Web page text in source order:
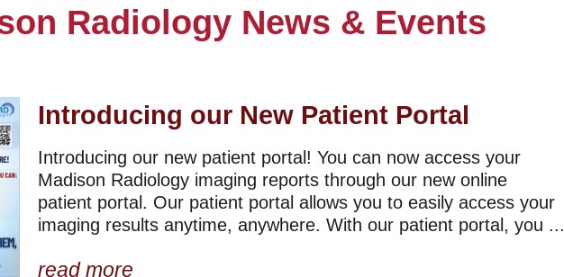
Radiology News & Events
Introducing our New Patient Portal
Introducing our new patient portal! You can now access your
Madison Radiology imaging reports through our new online
patient portal. Our patient portal allows you to easily access your
imaging results anytime, anywhere. With our patient portal, you ...
read more